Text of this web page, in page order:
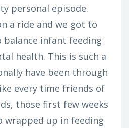
personal episode.
a ride and we got to
infant feeding
health. This is such a
have been through
every time friends of
those first few weeks
wrapped up in feeding